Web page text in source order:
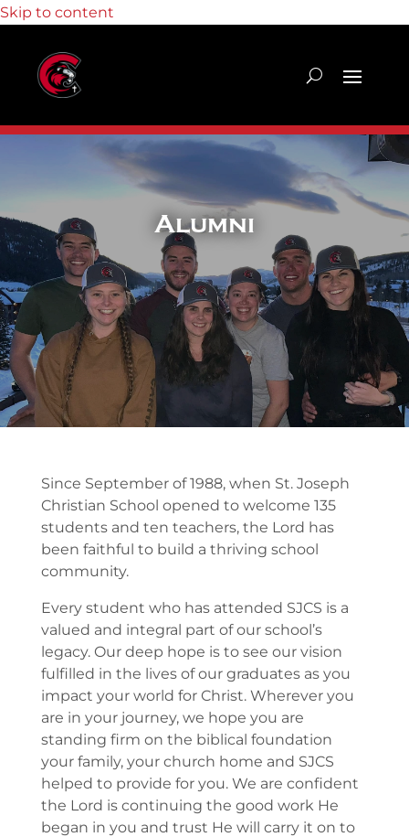
Skip to content
Alumni
Since September of 1988, when St. Joseph
Christian School opened to welcome 135
students and ten teachers, the Lord has
been faithful to build a thriving school
community.
Every student who has attended SJCS is a
valued and integral part of our school’s
legacy. Our deep hope is to see our vision
fulfilled in the lives of our graduates as you
impact your world for Christ. Wherever you
are in your journey, we hope you are
standing firm on the biblical foundation
your family, your church home and SJCS
helped to provide for you. We are confident
the Lord is continuing the good work He
began in you and trust He will carry it on to